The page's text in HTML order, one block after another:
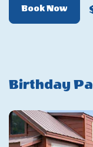
Book NowOf
Birthday